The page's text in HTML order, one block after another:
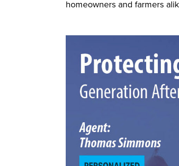
homeowners and farmers